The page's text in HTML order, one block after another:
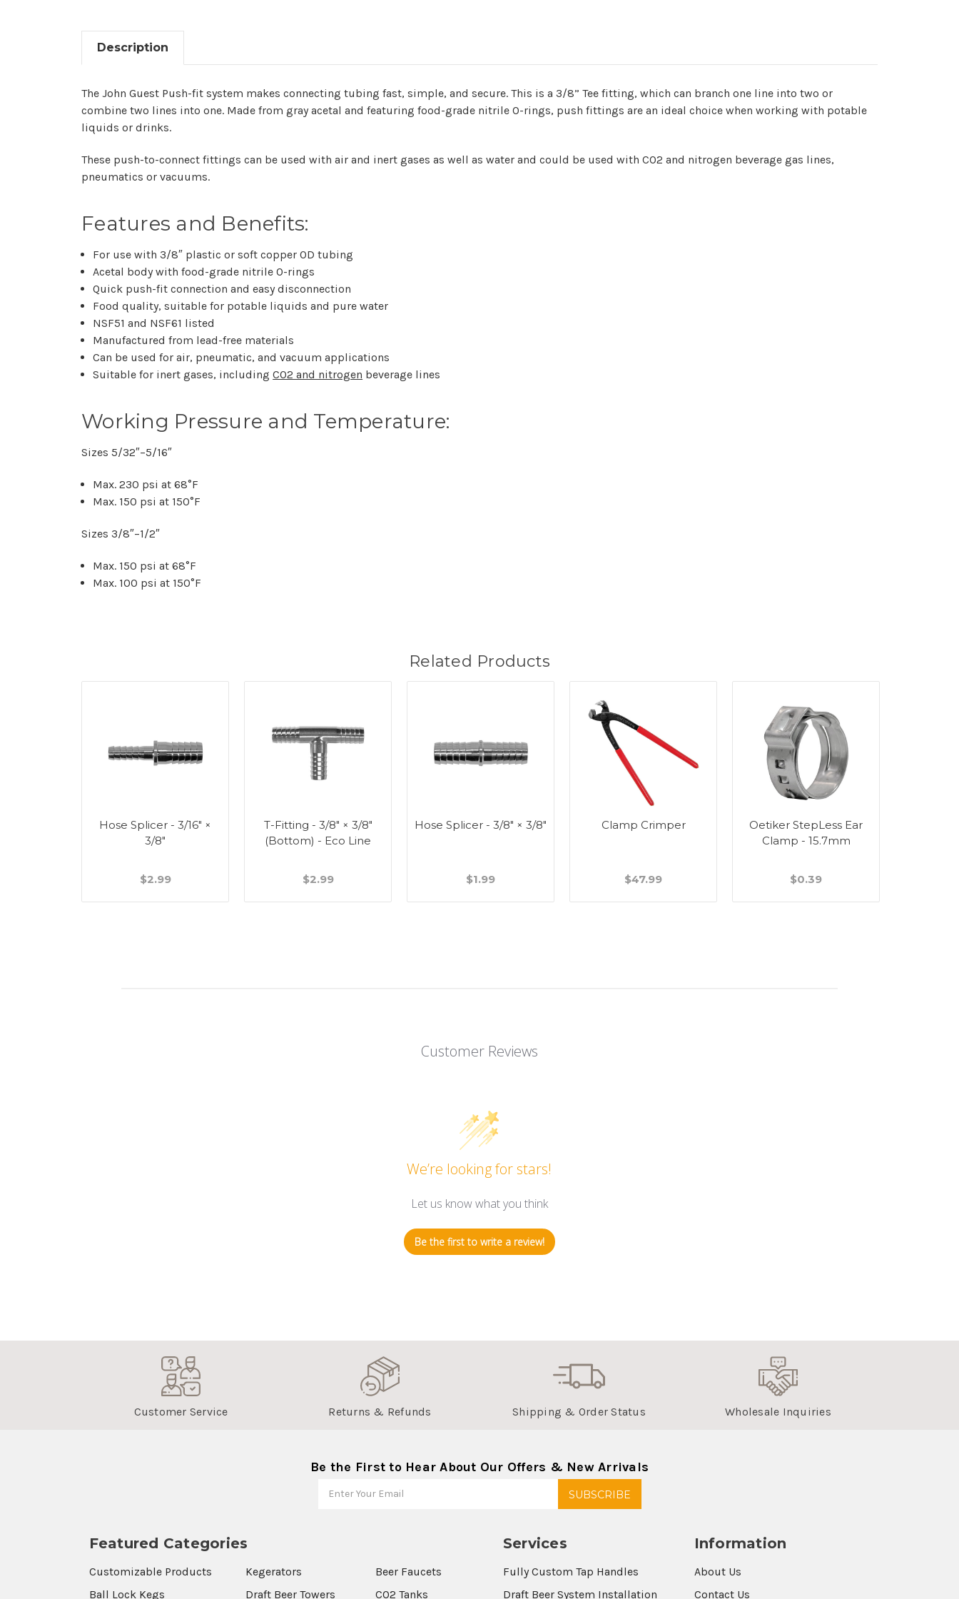
Description
The John Guest Push-fit system makes connecting tubing fast, simple, and secure. This is a 3/8” Tee fitting, which can branch one line into two or
combine two lines into one. Made from gray acetal and featuring food-grade nitrile O-rings, push fittings are an ideal choice when working with potable
liquids or drinks.
These push-to-connect fittings can be used with air and inert gases as well as water and could be used with CO2 and nitrogen beverage gas lines,
pneumatics or vacuums.
Features and Benefits:
For use with 3/8″ plastic or soft copper OD tubing
Acetal body with food-grade nitrile O-rings
Quick push-fit connection and easy disconnection
Food quality, suitable for potable liquids and pure water
NSF51 and NSF61 listed
Manufactured from lead-free materials
Can be used for air, pneumatic, and vacuum applications
Suitable for inert gases, includingCO2 and nitrogen beverage lines
Working Pressure and Temperature:
Sizes 5/32″–5/16″
Max. 230 psi at 68°F
Max. 150 psi at 150°F
Sizes 3/8″–1/2″
Max. 150 psi at 68°F
Max. 100 psi at 150°F
Related Products
Hose Splicer - 3/16" ×
3/8"
$2.99
T-Fitting - 3/8" × 3/8"
(Bottom) - Eco Line
$2.99
Hose Splicer - 3/8" × 3/8"
$1.99
Clamp Crimper
$47.99
Oetiker StepLess Ear
Clamp - 15.7mm
$0.39
Customer Reviews
We’re looking for stars!
Let us know what you think
Be the first to write a review!
Customer Service Returns & Refunds Shipping & Order Status Wholesale Inquiries
Be the First to Hear About Our Offers & New Arrivals
Featured Categories
Customizable Products
Ball Lock Kegs
Kegerators
Draft Beer Towers
Beer Faucets
CO2 Tanks
Services
Fully Custom Tap Handles
Draft Beer System Installation
Information
About Us
Contact Us